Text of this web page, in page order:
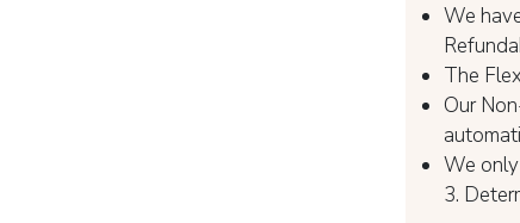
We
The
Our
We
3.